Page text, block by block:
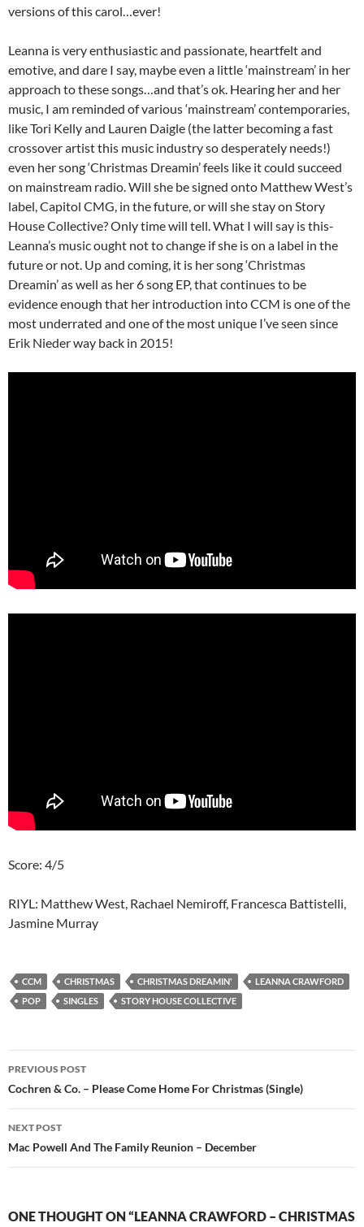
versions of this carol…ever!
Leanna is very enthusiastic and passionate, heartfelt and
emotive, and dare I say, maybe even a little ‘mainstream’ in her
approach to these songs…and that’s ok. Hearing her and her
music, I am reminded of various ‘mainstream’ contemporaries,
like Tori Kelly and Lauren Daigle (the latter becoming a fast
crossover artist this music industry so desperately needs!)
even her song ‘Christmas Dreamin’ feels like it could succeed
on mainstream radio. Will she be signed onto Matthew West’s
label, Capitol CMG, in the future, or will she stay on Story
House Collective? Only time will tell. What I will say is this-
Leanna’s music ought not to change if she is on a label in the
future or not. Up and coming, it is her song ‘Christmas
Dreamin’ as well as her 6 song EP, that continues to be
evidence enough that her introduction into CCM is one of the
most underrated and one of the most unique I’ve seen since
Erik Nieder way back in 2015!
Score: 4/5
RIYL: Matthew West, Rachael Nemiroff, Francesca Battistelli,
Jasmine Murray
CCM CHRISTMAS CHRISTMAS DREAMIN'
LEANNA CRAWFORD
POP
SINGLES STORY HOUSE COLLECTIVE
Post
navigation
PREVIOUS POST
Cochren & Co. – Please Come Home For Christmas (Single)
NEXT POST
Mac Powell And The Family Reunion – December
ONE THOUGHT ON “LEANNA CRAWFORD – CHRISTMAS